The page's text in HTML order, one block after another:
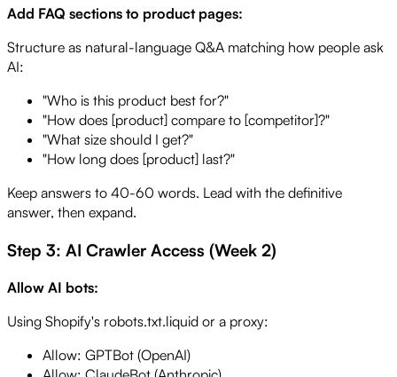
Add FAQ sections to product pages:
Structure as natural-language Q&A matching how people ask
AI:
"Who is this product best for?"
"How does [product] compare to [competitor]?"
"What size should I get?"
"How long does [product] last?"
Keep answers to 40-60 words. Lead with the definitive
answer, then expand.
Step 3: AI Crawler Access (Week 2)
Allow AI bots:
Using Shopify's robots.txt.liquid or a proxy:
Allow: GPTBot (OpenAI)